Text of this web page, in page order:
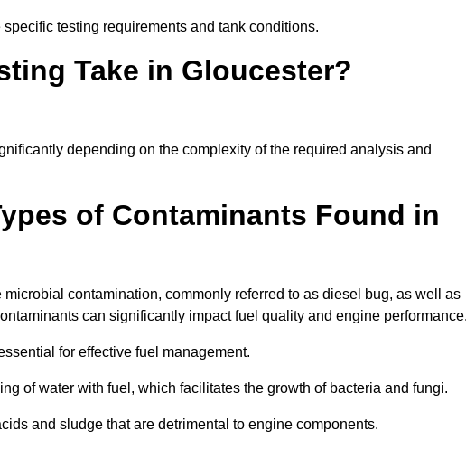
testing requirements and tank conditions.
Take in Gloucester?
depending on the complexity of the required analysis and
of Contaminants Found in
contamination, commonly referred to as diesel bug, as well as
can significantly impact fuel quality and engine
for effective fuel management.
of water with fuel, which facilitates the growth of bacteria and fungi.
and sludge that are detrimental to engine components.